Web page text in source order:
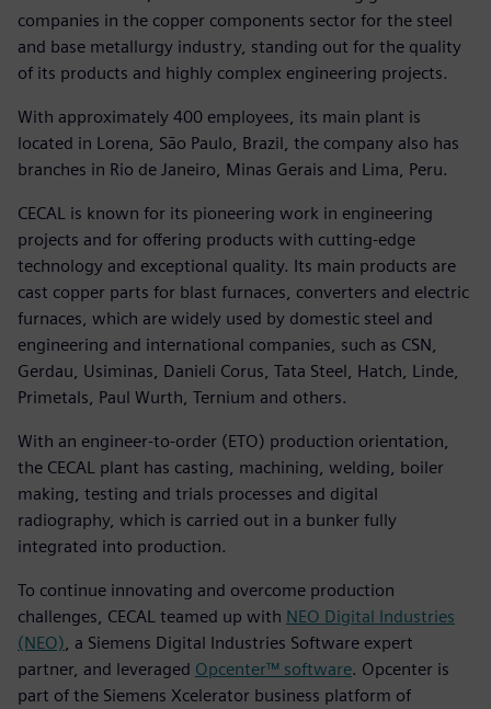
companies in the copper components sector for the steel
and base metallurgy industry, standing out for the quality
of its products and highly complex engineering projects.
With approximately 400 employees, its main plant is
located in Lorena, São Paulo, Brazil, the company also has
branches in Rio de Janeiro, Minas Gerais and Lima, Peru.
CECAL is known for its pioneering work in engineering
projects and for offering products with cutting-edge
technology and exceptional quality. Its main products are
cast copper parts for blast furnaces, converters and electric
furnaces, which are widely used by domestic steel and
engineering and international companies, such as CSN,
Gerdau, Usiminas, Danieli Corus, Tata Steel, Hatch, Linde,
Primetals, Paul Wurth, Ternium and others.
With an engineer-to-order (ETO) production orientation,
the CECAL plant has casting, machining, welding, boiler
making, testing and trials processes and digital
radiography, which is carried out in a bunker fully
integrated into production.
To continue innovating and overcome production
challenges, CECAL teamed up with NEO Digital Industries
(NEO) , a Siemens Digital Industries Software expert
partner, and leveraged Opcenter™ software. Opcenter is
part of the Siemens Xcelerator business platform of